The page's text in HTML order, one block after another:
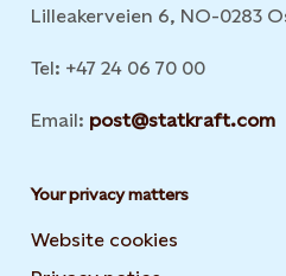
Lilleakerveien 6, NO-0283
Tel: +47 24 06 70 00
Email: post@statkraft.com
Your privacy matters
Website cookies